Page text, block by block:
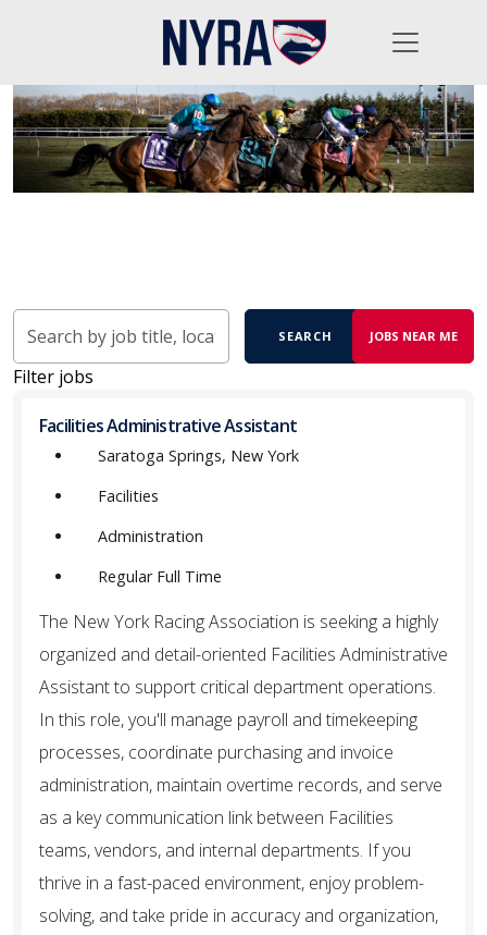
Skip to jobs search results
Search
by
job
location,
department,
SEARCH JOBS NEAR ME
Filter jobs
Facilities Administrative Assistant
Saratoga Springs, New York
Facilities
Administration
Regular Full Time
The New York Racing Association is seeking a highly
organized and detail-oriented Facilities Administrative
Assistant to support critical department operations.
In this role, you'll manage payroll and timekeeping
processes, coordinate purchasing and invoice
administration, maintain overtime records, and serve
as a key communication link between Facilities
teams, vendors, and internal departments. If you
thrive in a fast-paced environment, enjoy problem-
solving, and take pride in accuracy and organization,